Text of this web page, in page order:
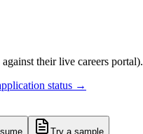
their live careers portal).
status →
Try a sample